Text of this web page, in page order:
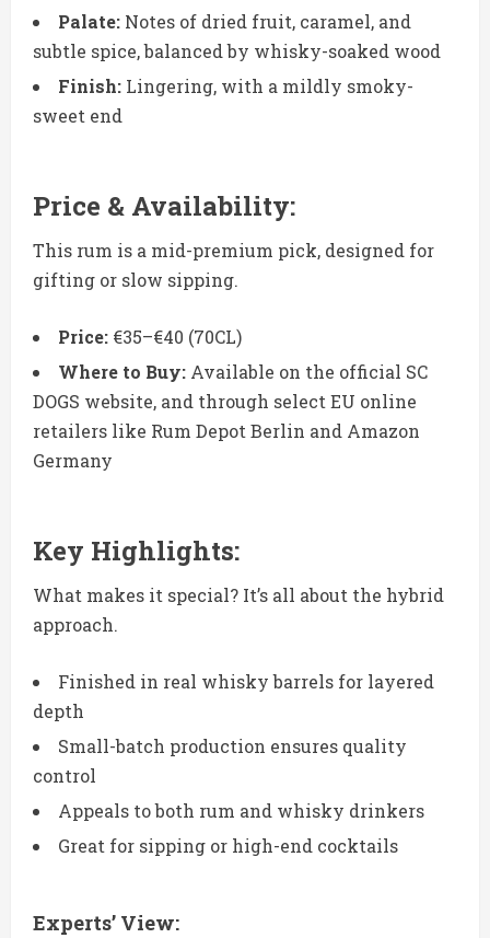
Palate: Notes of dried fruit, caramel, and
subtle spice, balanced by whisky-soaked wood
Finish: Lingering, with a mildly smoky-
sweet end
Price & Availability:
This rum is a mid-premium pick, designed for
gifting or slow sipping.
Price: €35–€40 (70CL)
Where to Buy: Available on the official SC
DOGS website, and through select EU online
retailers like Rum Depot Berlin and Amazon
Germany
Key Highlights:
What makes it special? It’s all about the hybrid
approach.
Finished in real whisky barrels for layered
depth
Small-batch production ensures quality
control
Appeals to both rum and whisky drinkers
Great for sipping or high-end cocktails
Experts’ View: